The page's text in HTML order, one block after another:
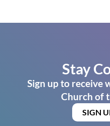
Stay
Sign up to receive
Church of
SIGN